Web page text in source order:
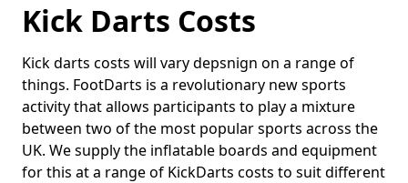
Kick Darts Costs
Kick darts costs will vary depsnign on a range of
things. FootDarts is a revolutionary new sports
activity that allows participants to play a mixture
between two of the most popular sports across the
UK. We supply the inflatable boards and equipment
for this at a range of KickDarts costs to suit different